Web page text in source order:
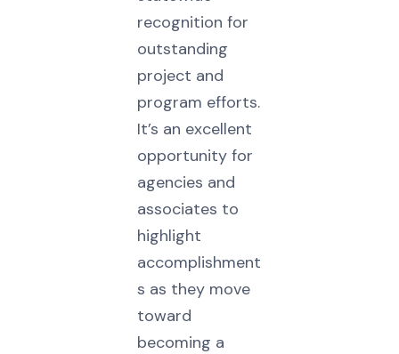
recognition for
outstanding
project and
program efforts.
It’s an excellent
opportunity for
agencies and
associates to
highlight
accomplishment
s as they move
toward
becoming a